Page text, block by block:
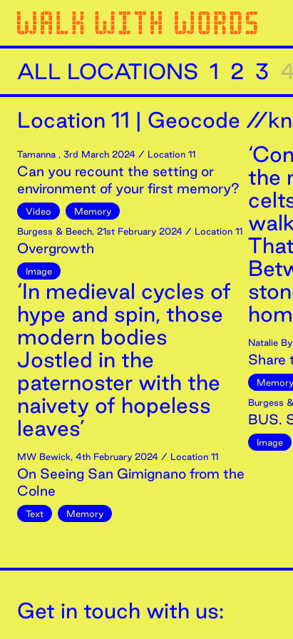
ALL LOCATIONS 1 2 3 4
Location 11 | Geocode //
Tamanna , 3rd March 2024 / Location 11
Can you recount the setting or
environment of your first memory?
Video
Memory
Burgess & Beech, 21st February 2024 / Location 11
Overgrowth
Image
‘In medieval cycles of
hype and spin, those
modern bodies
Jostled in the
paternoster with the
naivety of hopeless
leaves’
MW Bewick, 4th February 2024 / Location 11
On Seeing San Gimignano from the
Colne
Text Memory
the
Natalie
Share
Memory
Burgess
BUS.
Image
Get in touch with us: